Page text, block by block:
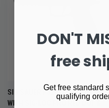
SIG SAUER P320-XTEN 10MM
WITH SIG-LOC PRO RED DOT &
DON'T
free
Get free standard
qualifying